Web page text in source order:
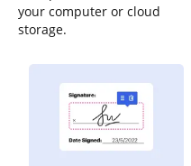
your computer or cloud
storage.